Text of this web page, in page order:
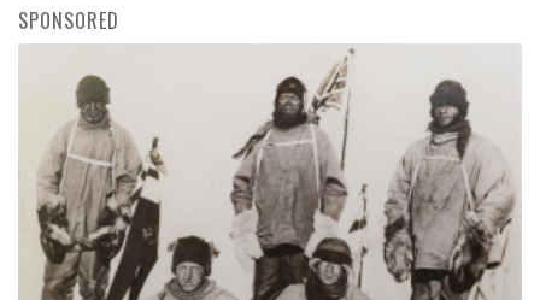
SPONSORED